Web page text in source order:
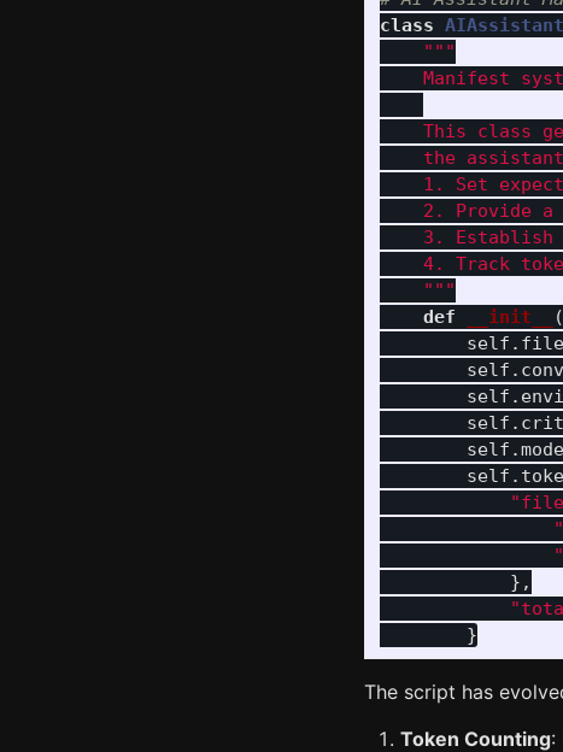
class
"""
Manifest
This class
the
1. Set
2. Provide a
3. Establish
4. Track
"""
def
__init__ (
self .
self .
self .
self .
self .
self .
"
"
"
},
"
}
The script has
Token Counting: